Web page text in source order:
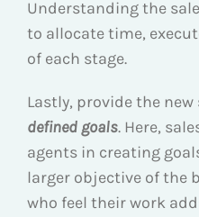
Understanding the
to allocate time,
of each stage.
Lastly, provide the
defined goals. Here,
agents in creating
larger objective of the
who feel their work